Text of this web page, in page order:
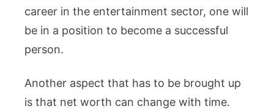
career in the entertainment sector, one will
be in a position to become a successful
person.
Another aspect that has to be brought up
is that net worth can change with time.